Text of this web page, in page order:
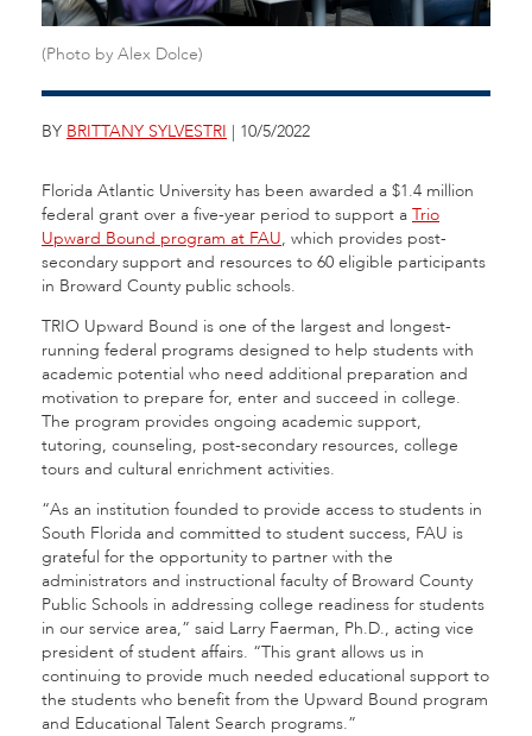
(Photo by Alex Dolce)
BY BRITTANY SYLVESTRI | 10/5/2022
Florida Atlantic University has been awarded a $1.4 million
federal grant over a five-year period to support a Trio
Upward Bound program at FAU, which provides post-
secondary support and resources to 60 eligible participants
in Broward County public schools.
TRIO Upward Bound is one of the largest and longest-
running federal programs designed to help students with
academic potential who need additional preparation and
motivation to prepare for, enter and succeed in college.
The program provides ongoing academic support,
tutoring, counseling, post-secondary resources, college
tours and cultural enrichment activities.
“As an institution founded to provide access to students in
South Florida and committed to student success, FAU is
grateful for the opportunity to partner with the
administrators and instructional faculty of Broward County
Public Schools in addressing college readiness for students
in our service area,” said Larry Faerman, Ph.D., acting vice
president of student affairs. “This grant allows us in
continuing to provide much needed educational support to
the students who benefit from the Upward Bound program
and Educational Talent Search programs.”